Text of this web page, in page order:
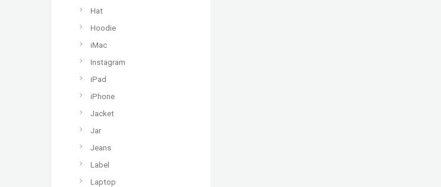
Hat
Hoodie
iMac
Instagram
iPad
iPhone
Jacket
Jar
Jeans
Label
Laptop